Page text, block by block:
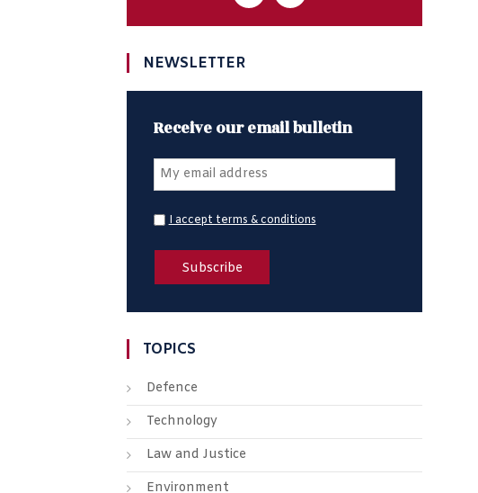
NEWSLETTER
Receive our email bulletin
I accept terms & conditions
TOPICS
Defence
Technology
Law and Justice
Environment